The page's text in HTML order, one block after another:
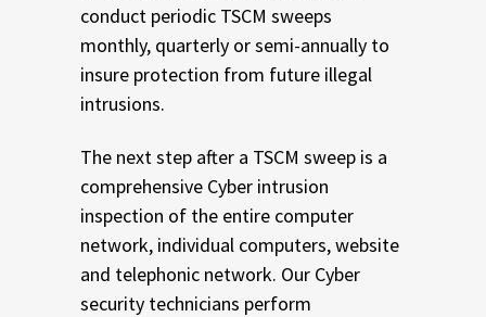
conduct periodic TSCM sweeps
monthly, quarterly or semi-annually to
insure protection from future illegal
intrusions.
The next step after a TSCM sweep is a
comprehensive Cyber intrusion
inspection of the entire computer
network, individual computers, website
and telephonic network. Our Cyber
security technicians perform